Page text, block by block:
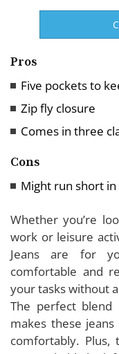
Pros
Five pockets to
Zip fly closure
Comes in three
Cons
Might run short
Whether you’re
work or leisure
Jeans are for
comfortable and
your tasks without
The perfect blend
makes these
comfortably. Plus,